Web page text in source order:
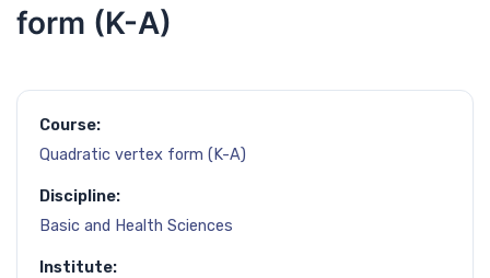
form (K-A)
Course:
Quadratic vertex form (K-A)
Discipline:
Basic and Health Sciences
Institute: